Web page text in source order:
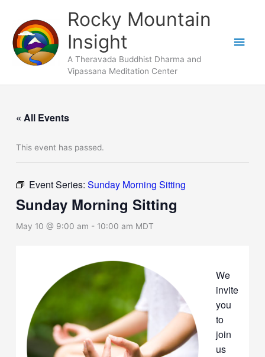
content
Rocky Mountain
Insight
A Theravada Buddhist Dharma and
Vipassana Meditation Center
« All Events
This event has passed.
Event Series:Sunday Morning Sitting
Sunday Morning Sitting
May 10 @ 9:00 am - 10:00 am MDT
We
invite
you
to
join
us